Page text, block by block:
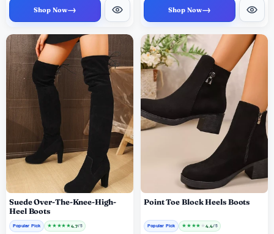
Shop Now→ Shop Now→
Suede Over-The-Knee-High-
Heel Boots
Popular Pick ★ ★ ★★ ★4.7/ 5
Point Toe Block Heels Boots
Popular Pick ★ ★ ★★ ★ 4.4/ 5